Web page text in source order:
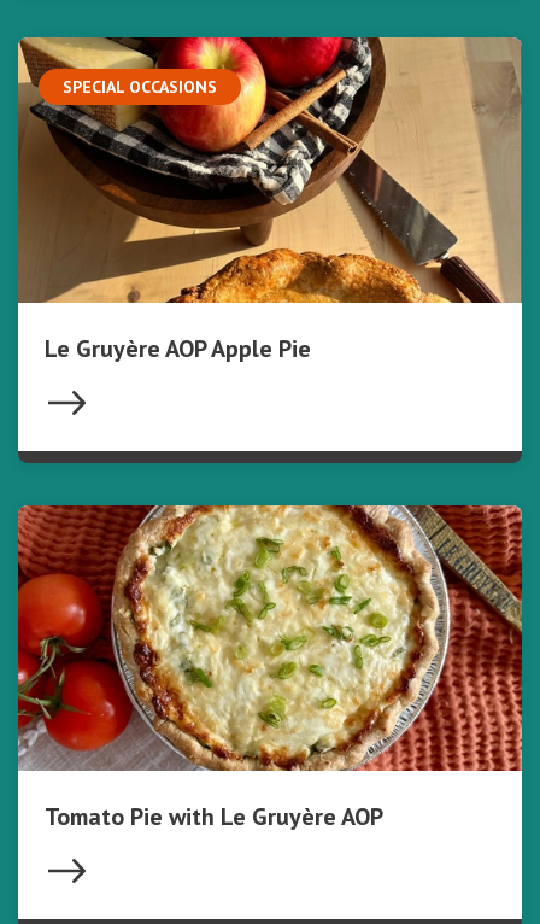
SPECIAL OCCASIONS
Le Gruyère AOP Apple Pie
Tomato Pie with Le Gruyère AOP